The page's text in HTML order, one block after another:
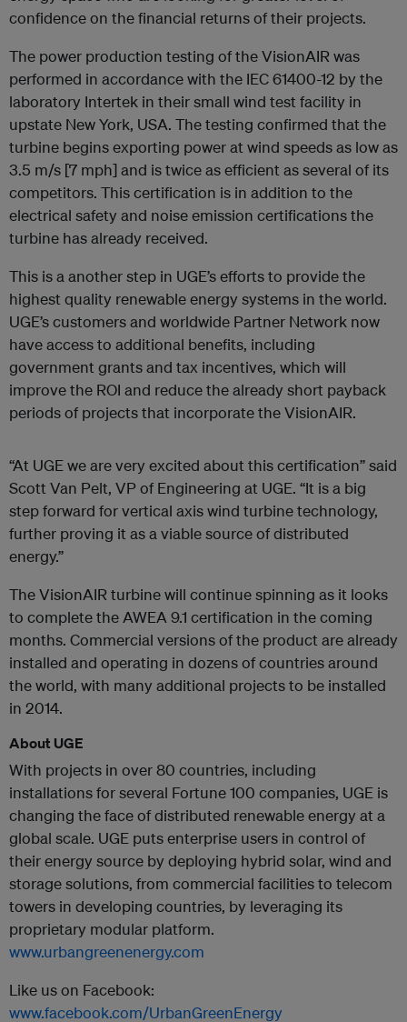
confidence on the financial returns of their projects.
The power production testing of the VisionAIR was
performed in accordance with the IEC 61400-12 by the
laboratory Intertek in their small wind test facility in
upstate New York, USA. The testing confirmed that the
turbine begins exporting power at wind speeds as low as
3.5 m/s [7 mph] and is twice as efficient as several of its
competitors. This certification is in addition to the
electrical safety and noise emission certifications the
turbine has already received.
This is a another step in UGE’s efforts to provide the
highest quality renewable energy systems in the world.
UGE’s customers and worldwide Partner Network now
have access to additional benefits, including
government grants and tax incentives, which will
improve the ROI and reduce the already short payback
periods of projects that incorporate the VisionAIR.
“At UGE we are very excited about this certification” said
Scott Van Pelt, VP of Engineering at UGE. “It is a big
step forward for vertical axis wind turbine technology,
further proving it as a viable source of distributed
energy.”
The VisionAIR turbine will continue spinning as it looks
to complete the AWEA 9.1 certification in the coming
months. Commercial versions of the product are already
installed and operating in dozens of countries around
the world, with many additional projects to be installed
in 2014.
About UGE
With projects in over 80 countries, including
installations for several Fortune 100 companies, UGE is
changing the face of distributed renewable energy at a
global scale. UGE puts enterprise users in control of
their energy source by deploying hybrid solar, wind and
storage solutions, from commercial facilities to telecom
towers in developing countries, by leveraging its
proprietary modular platform.
www.urbangreenenergy.com
Like us on Facebook:
www.facebook.com/UrbanGreenEnergy